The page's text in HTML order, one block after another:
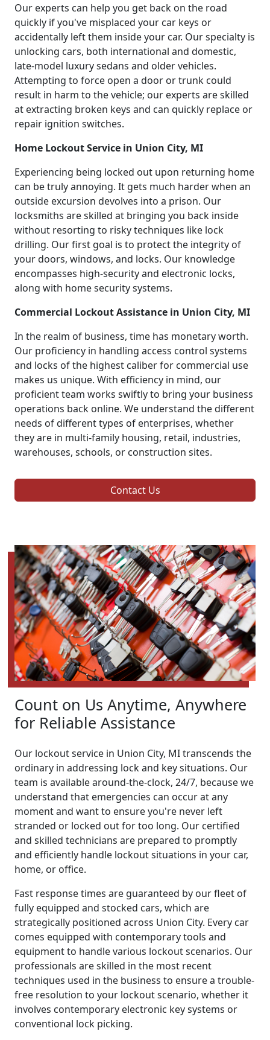
Our experts can help you get back on the road
quickly if you've misplaced your car keys or
accidentally left them inside your car. Our specialty is
unlocking cars, both international and domestic,
late-model luxury sedans and older vehicles.
Attempting to force open a door or trunk could
result in harm to the vehicle; our experts are skilled
at extracting broken keys and can quickly replace or
repair ignition switches.
Home Lockout Service in Union City, MI
Experiencing being locked out upon returning home
can be truly annoying. It gets much harder when an
outside excursion devolves into a prison. Our
locksmiths are skilled at bringing you back inside
without resorting to risky techniques like lock
drilling. Our first goal is to protect the integrity of
your doors, windows, and locks. Our knowledge
encompasses high-security and electronic locks,
along with home security systems.
Commercial Lockout Assistance in Union City, MI
In the realm of business, time has monetary worth.
Our proficiency in handling access control systems
and locks of the highest caliber for commercial use
makes us unique. With efficiency in mind, our
proficient team works swiftly to bring your business
operations back online. We understand the different
needs of different types of enterprises, whether
they are in multi-family housing, retail, industries,
warehouses, schools, or construction sites.
Contact Us
Count on Us Anytime, Anywhere
for Reliable Assistance
Our lockout service in Union City, MI transcends the
ordinary in addressing lock and key situations. Our
team is available around-the-clock, 24/7, because we
understand that emergencies can occur at any
moment and want to ensure you're never left
stranded or locked out for too long. Our certified
and skilled technicians are prepared to promptly
and efficiently handle lockout situations in your car,
home, or office.
Fast response times are guaranteed by our fleet of
fully equipped and stocked cars, which are
strategically positioned across Union City. Every car
comes equipped with contemporary tools and
equipment to handle various lockout scenarios. Our
professionals are skilled in the most recent
techniques used in the business to ensure a trouble-
free resolution to your lockout scenario, whether it
involves contemporary electronic key systems or
conventional lock picking.